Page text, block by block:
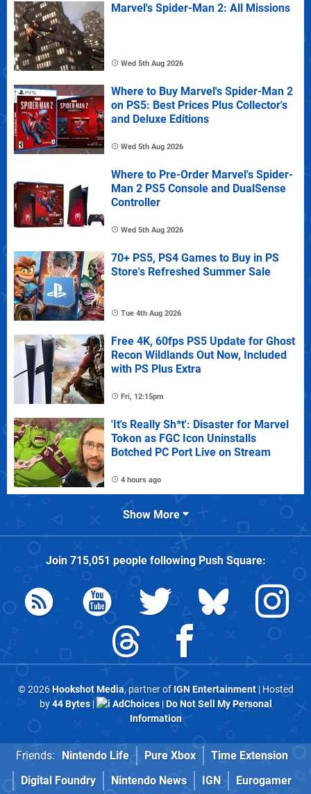
Marvel's Spider-Man 2: All Missions
Wed 5th Aug 2026
Where to Buy Marvel's Spider-Man 2
on PS5: Best Prices Plus Collector's
and Deluxe Editions
Wed 5th Aug 2026
Where to Pre-Order Marvel's Spider-
Man 2 PS5 Console and DualSense
Controller
Wed 5th Aug 2026
70+ PS5, PS4 Games to Buy in PS
Store's Refreshed Summer Sale
Tue 4th Aug 2026
Free 4K, 60fps PS5 Update for Ghost
Recon Wildlands Out Now, Included
with PS Plus Extra
Fri, 12:15pm
'It's Really Sh*t': Disaster for Marvel
Tokon as FGC Icon Uninstalls
Botched PC Port Live on Stream
4 hours ago
Show More
Join 715,051 people followingPush Square:
© 2026Hookshot Media, partner of IGN Entertainment| Hosted
by44 Bytes| AdChoices|Do Not Sell My Personal
Information
Friends: Nintendo Life Pure Xbox
Time Extension
Digital Foundry
Nintendo News IGN Eurogamer